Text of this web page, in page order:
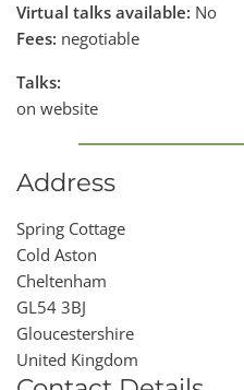
Virtual talks available: No
Fees: negotiable
Talks:
on website
Address
Spring Cottage
Cold Aston
Cheltenham
GL54 3BJ
Gloucestershire
United Kingdom